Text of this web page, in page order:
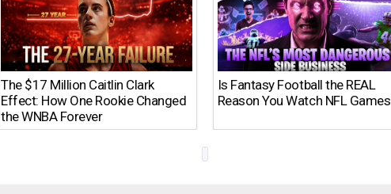
The $17 Million Caitlin Clark
Effect: How One Rookie Changed
the WNBA Forever
Is Fantasy Football the REAL
Reason You Watch NFL Games